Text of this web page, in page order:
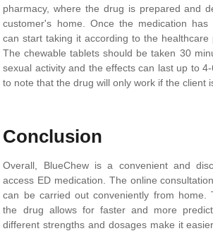
pharmacy, where the drug is prepared and
customer's home. Once the medication
can start taking it according to the healthcare
The chewable tablets should be taken 30
sexual activity and the effects can last up to
to note that the drug will only work if the client
Conclusion
Overall, BlueChew is a convenient and
access ED medication. The online
can be carried out conveniently from home.
the drug allows for faster and more
different strengths and dosages make it